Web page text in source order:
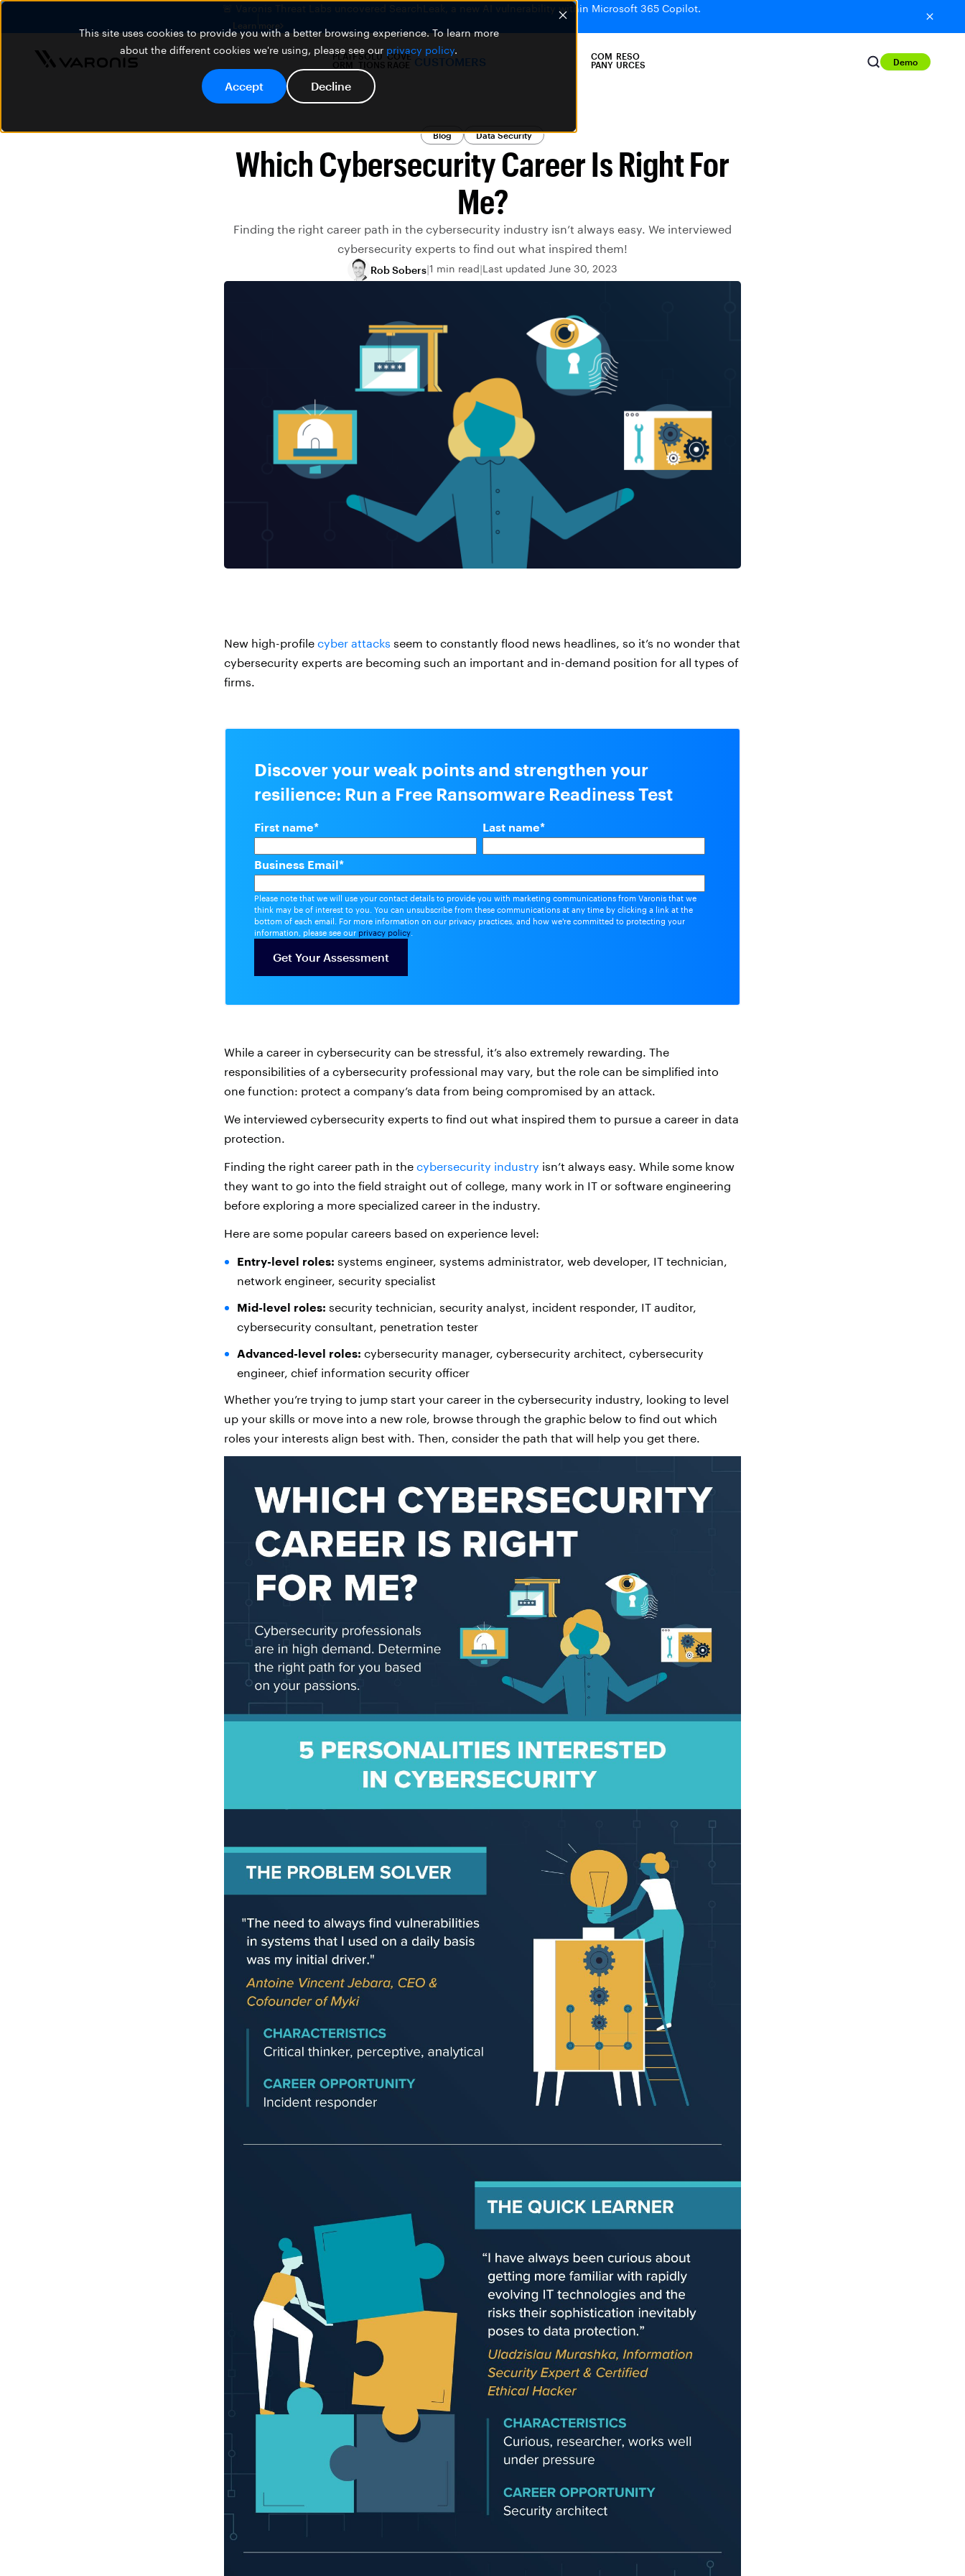
This site uses cookies to provide you with a better browsing experience. To learn more
about the different cookies we're using, please see our privacy policy.
Accept Decline
🚨 Varonis Threat Labs uncovered SearchLeak, a new AI vulnerability within Microsoft 365 Copilot.
Learn more
PLATF
ORM
SOLU
TIONS
COVE
RAGE CUSTOMERS
COM
PANY
RESO
URCES
Demo
Blog Data Security
Which Cybersecurity Career Is Right For
Me?
Finding the right career path in the cybersecurity industry isn’t always easy. We interviewed
cybersecurity experts to find out what inspired them!
Rob Sobers 1 min read Last updated June 30, 2023
New high-profile cyber attacks seem to constantly flood news headlines, so it’s no wonder that
cybersecurity experts are becoming such an important and in-demand position for all types of
firms.
Discover your weak points and strengthen your
resilience: Run a Free Ransomware Readiness Test
First name* Last name*
Business Email*
Please note that we will use your contact details to provide you with marketing communications from Varonis that we
think may be of interest to you. You can unsubscribe from these communications at any time by clicking a link at the
bottom of each email. For more information on our privacy practices, and how we're committed to protecting your
information, please see our privacy policy
While a career in cybersecurity can be stressful, it’s also extremely rewarding. The
responsibilities of a cybersecurity professional may vary, but the role can be simplified into
one function: protect a company’s data from being compromised by an attack.
We interviewed cybersecurity experts to find out what inspired them to pursue a career in data
protection.
Finding the right career path in the cybersecurity industry isn’t always easy. While some know
they want to go into the field straight out of college, many work in IT or software engineering
before exploring a more specialized career in the industry.
Here are some popular careers based on experience level:
Entry-level roles: systems engineer, systems administrator, web developer, IT technician,
network engineer, security specialist
Mid-level roles: security technician, security analyst, incident responder, IT auditor,
cybersecurity consultant, penetration tester
Advanced-level roles: cybersecurity manager, cybersecurity architect, cybersecurity
engineer, chief information security officer
Whether you’re trying to jump start your career in the cybersecurity industry, looking to level
up your skills or move into a new role, browse through the graphic below to find out which
roles your interests align best with. Then, consider the path that will help you get there.